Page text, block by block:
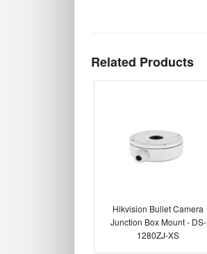
Related Products
Hikvision Bullet Camera
Junction Box Mount - DS-
1280ZJ-XS